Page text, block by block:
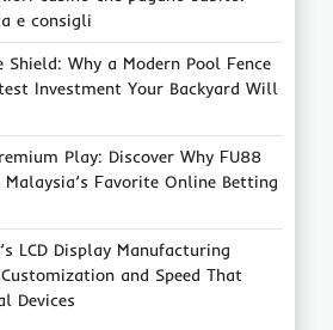
e consigli
Shield: Why a Modern Pool Fence
Investment Your Backyard Will
Play: Discover Why FU88
Malaysia’s Favorite Online Betting
LCD Display Manufacturing
and Speed That
Devices